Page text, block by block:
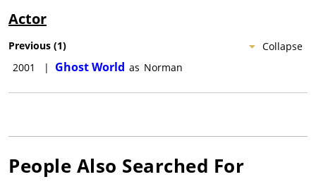
Actor
Collapse
Previous (1)
2001
| Ghost World as Norman
People Also Searched For